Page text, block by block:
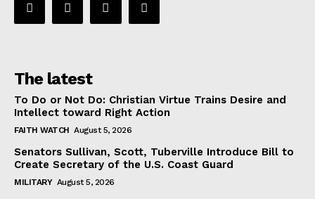
The latest
To Do or Not Do: Christian Virtue Trains Desire and
Intellect toward Right Action
FAITH WATCH August 5, 2026
Senators Sullivan, Scott, Tuberville Introduce Bill to
Create Secretary of the U.S. Coast Guard
MILITARY August 5, 2026